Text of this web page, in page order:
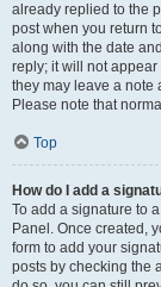
already replied to the
post when you return
along with the date
reply; it will not
they may leave a note
Please note that
Top
How do I add a
To add a signature to
Panel. Once created,
form to add your
posts by checking the